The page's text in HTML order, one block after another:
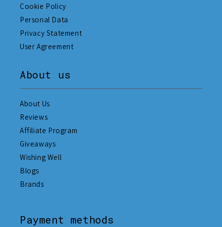
Cookie Policy
Personal Data
Privacy Statement
User Agreement
About us
About Us
Reviews
Affiliate Program
Giveaways
Wishing Well
Blogs
Brands
Payment methods